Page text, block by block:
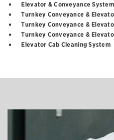
Elevator & Conveyance
Turnkey Conveyance &
Turnkey Conveyance &
Turnkey Conveyance &
Elevator Cab Cleaning System